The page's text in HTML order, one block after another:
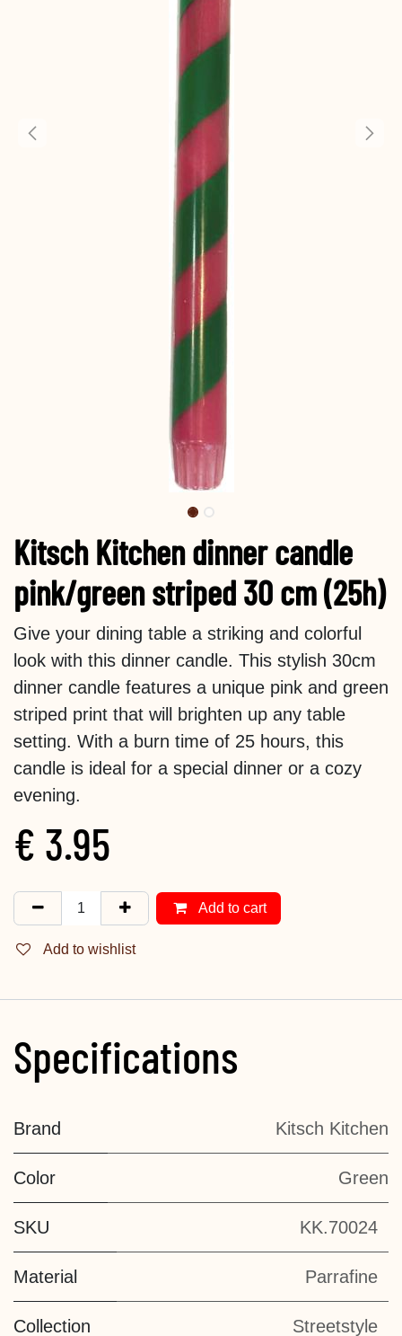
Kitsch Kitchen dinner candle
pink/green striped 30 cm (25h)
Give your dining table a striking and colorful
look with this dinner candle. This stylish 30cm
dinner candle features a unique pink and green
striped print that will brighten up any table
setting. With a burn time of 25 hours, this
candle is ideal for a special dinner or a cozy
evening.
€ 3.95
Add to cart
Add to wishlist
Specifications
Brand Kitsch Kitchen
Color Green
SKU KK.70024
Material Parrafine
Collection Streetstyle